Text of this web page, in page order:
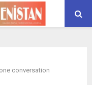
conversation